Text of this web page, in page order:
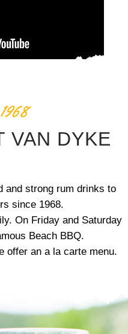
VAN DYKE
and strong rum drinks to
since 1968.
On Friday and Saturday
Beach BBQ.
offer an a la carte menu.